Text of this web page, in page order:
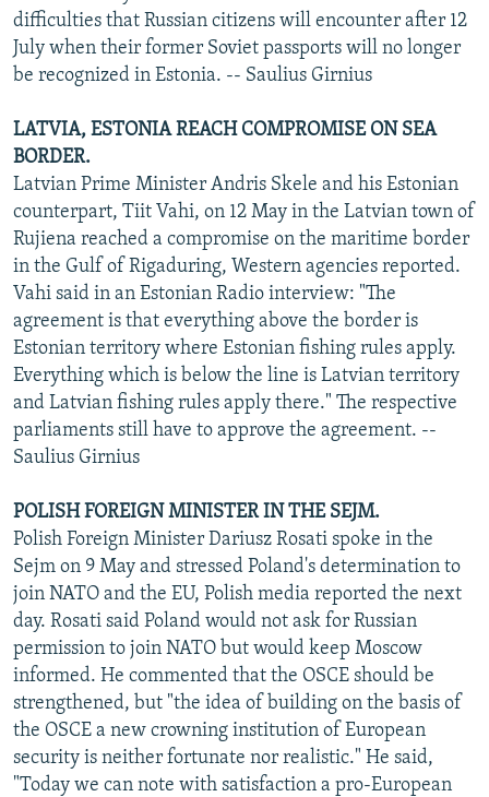
difficulties that Russian citizens will encounter after 12
July when their former Soviet passports will no longer
be recognized in Estonia. -- Saulius Girnius
LATVIA, ESTONIA REACH COMPROMISE ON SEA
BORDER.
Latvian Prime Minister Andris Skele and his Estonian
counterpart, Tiit Vahi, on 12 May in the Latvian town of
Rujiena reached a compromise on the maritime border
in the Gulf of Rigaduring, Western agencies reported.
Vahi said in an Estonian Radio interview: "The
agreement is that everything above the border is
Estonian territory where Estonian fishing rules apply.
Everything which is below the line is Latvian territory
and Latvian fishing rules apply there." The respective
parliaments still have to approve the agreement. --
Saulius Girnius
POLISH FOREIGN MINISTER IN THE SEJM.
Polish Foreign Minister Dariusz Rosati spoke in the
Sejm on 9 May and stressed Poland's determination to
join NATO and the EU, Polish media reported the next
day. Rosati said Poland would not ask for Russian
permission to join NATO but would keep Moscow
informed. He commented that the OSCE should be
strengthened, but "the idea of building on the basis of
the OSCE a new crowning institution of European
security is neither fortunate nor realistic." He said,
"Today we can note with satisfaction a pro-European